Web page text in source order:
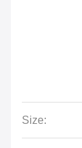
Size: